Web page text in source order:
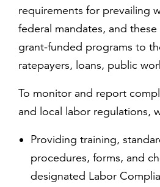
requirements for prevailing
federal mandates, and
grant-funded programs to
ratepayers, loans, public
To monitor and report
and local labor regulations,
Providing training,
procedures, forms, and
designated Labor